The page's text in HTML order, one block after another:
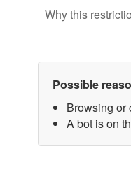
Why this
Possible
Browsing or
A bot is on